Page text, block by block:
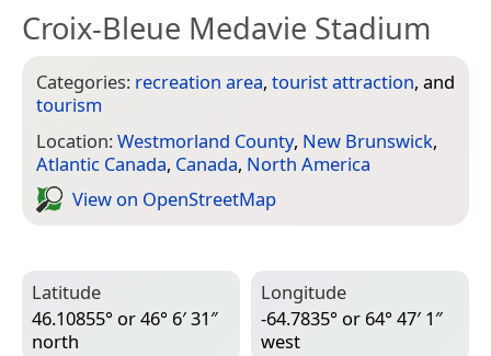
Croix-Bleue Medavie Stadium
Categories: recreation area, tourist attraction, and
tourism
Location:Westmorland County, New Brunswick,
Atlantic Canada, Canada, North America
View on Open­Street­Map
Latitude
46.10855° or 46° 6′ 31″
north
Longitude
-64.7835° or 64° 47′ 1″
west